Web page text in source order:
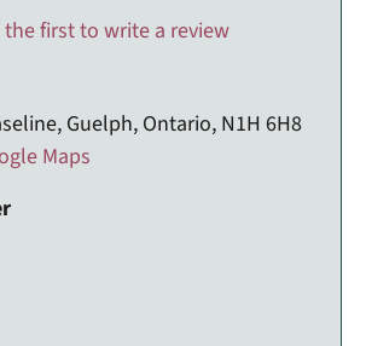
the first to write a review
Guelph, Ontario, N1H 6H8
Maps